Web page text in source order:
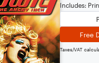
Includes:
Free
Taxes/VAT